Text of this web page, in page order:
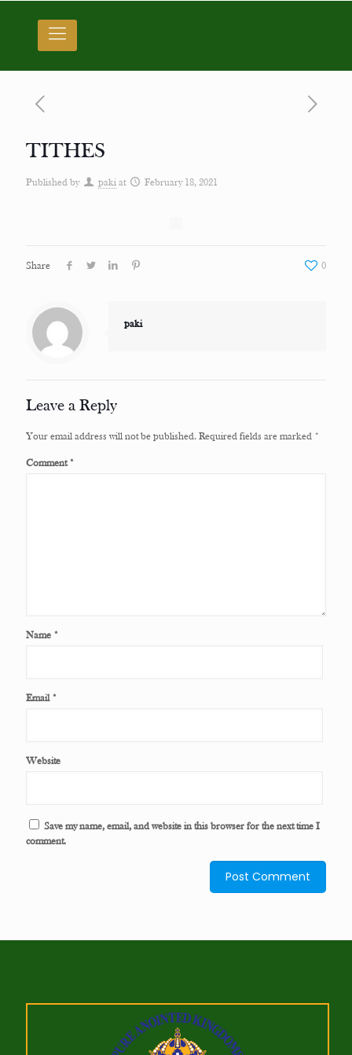
TITHES
Published by paki at February 18, 2021
Share 0
paki
Leave a Reply
Your email address will not be published. Required fields are marked *
Comment*
Name *
Email *
Website
Save my name, email, and website in this browser for the next time I
comment.